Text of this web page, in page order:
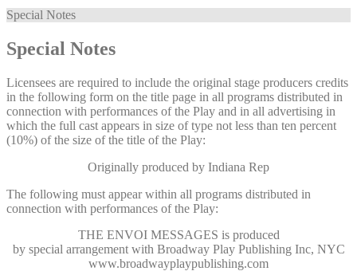
Special Notes
Special Notes
Licensees are required to include the original stage producers credits
in the following form on the title page in all programs distributed in
connection with performances of the Play and in all advertising in
which the full cast appears in size of type not less than ten percent
(10%) of the size of the title of the Play:
Originally produced by Indiana Rep
The following must appear within all programs distributed in
connection with performances of the Play:
THE ENVOI MESSAGES is produced
by special arrangement with Broadway Play Publishing Inc, NYC
www.broadwayplaypublishing.com